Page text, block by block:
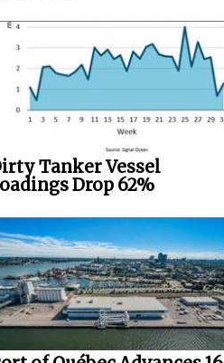
Tanker Vessel
Drop 62%